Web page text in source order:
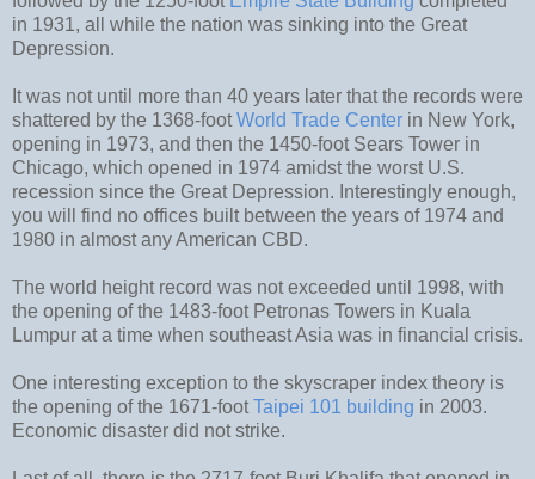
in 1931, all while the nation was sinking into the Great
Depression.
It was not until more than 40 years later that the records were
shattered by the 1368-foot World Trade Center in New York,
opening in 1973, and then the 1450-foot Sears Tower in
Chicago, which opened in 1974 amidst the worst U.S.
recession since the Great Depression. Interestingly enough,
you will find no offices built between the years of 1974 and
1980 in almost any American CBD.
The world height record was not exceeded until 1998, with
the opening of the 1483-foot Petronas Towers in Kuala
Lumpur at a time when southeast Asia was in financial crisis.
One interesting exception to the skyscraper index theory is
the opening of the 1671-foot Taipei 101 building in 2003.
Economic disaster did not strike.